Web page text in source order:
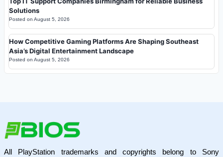
Solutions
Posted on August 5, 2026
How Competitive Gaming Platforms Are Shaping Southeast
Asia’s Digital Entertainment Landscape
Posted on August 5, 2026
All PlayStation trademarks and copyrights belong to Sony